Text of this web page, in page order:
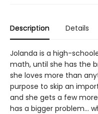
Description Details
Jolanda is a high-
math, until she has the
she loves more than
purpose to skip an
and she gets a few
has a bigger problem...